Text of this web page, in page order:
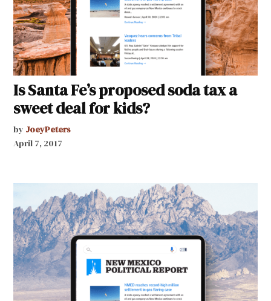
Is Santa Fe’s proposed soda tax a
sweet deal for kids?
by JoeyPeters
April 7, 2017